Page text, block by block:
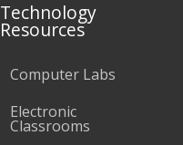
Technology
Resources
Computer Labs
Electronic
Classrooms